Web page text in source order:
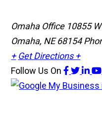
Omaha Office 10855
Omaha, NE 68154
+ Get Directions +
Follow Us On